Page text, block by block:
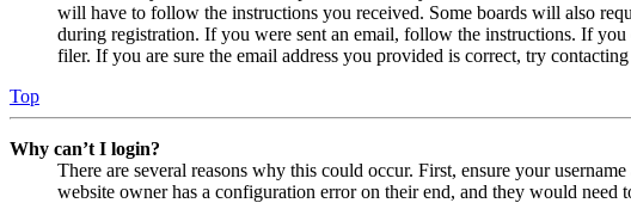
will have to follow the instructions you received. Some boards will also
during registration. If you were sent an email, follow the instructions. If
filer. If you are sure the email address you provided is correct, try
Top
Why can’t I login?
There are several reasons why this could occur. First, ensure your
website owner has a configuration error on their end, and they would need